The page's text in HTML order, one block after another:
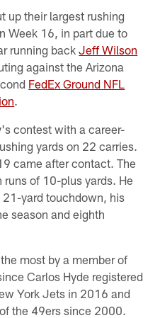
up their largest rushing
Week 16, in part due to
running backJeff Wilson
against the Arizona
FedEx Ground NFL
.
contest with a career-
yards on 22 carries.
came after contact. The
of 10-plus yards. He
yard touchdown, his
season and eighth
most by a member of
Carlos Hyde registered
York Jets in 2016 and
the 49ers since 2000.